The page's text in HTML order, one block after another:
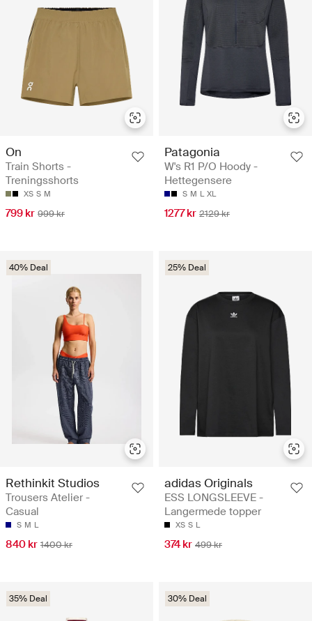
On
Train Shorts -
Treningsshorts
XS S M
799 kr 999 kr
Patagonia
W's R1 P/O Hoody -
Hettegensere
S M L XL
1277 kr 2129 kr
40% Deal
Rethinkit Studios
Trousers Atelier -
Casual
S M L
840 kr 1400 kr
25% Deal
adidas Originals
ESS LONGSLEEVE -
Langermede topper
XS S L
374 kr 499 kr
35% Deal 30% Deal